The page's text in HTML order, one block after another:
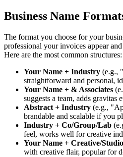
Business Name
The format you choose for your
professional your invoices appear
Here are the most common structures:
Your Name + Industry (e.g.,
straightforward and personal,
Your Name + & Associates
suggests a team, adds gravitas
Abstract + Industry (e.g.,
brandable and scalable if you
Industry + Co/Group/Lab
feel, works well for creative
Your Name + Creative/
with creative flair, popular for